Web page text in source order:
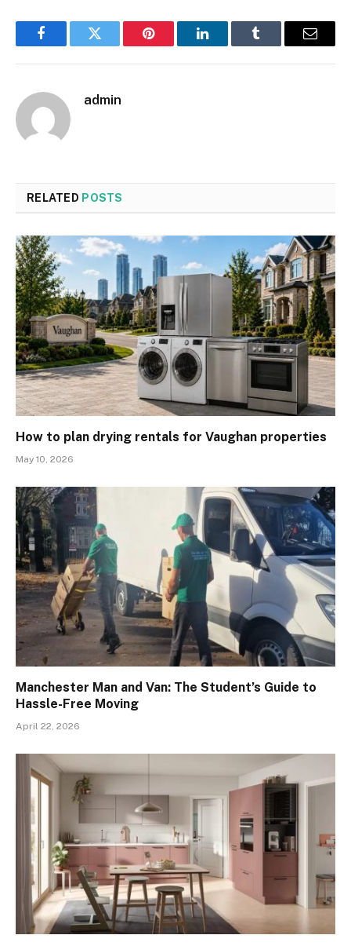
FacebookTwitter Pinterest LinkedInTumblr Email
admin
RELATED POSTS
How to plan drying rentals for Vaughan properties
May 10, 2026
Manchester Man and Van: The Student’s Guide to
Hassle-Free Moving
April 22, 2026